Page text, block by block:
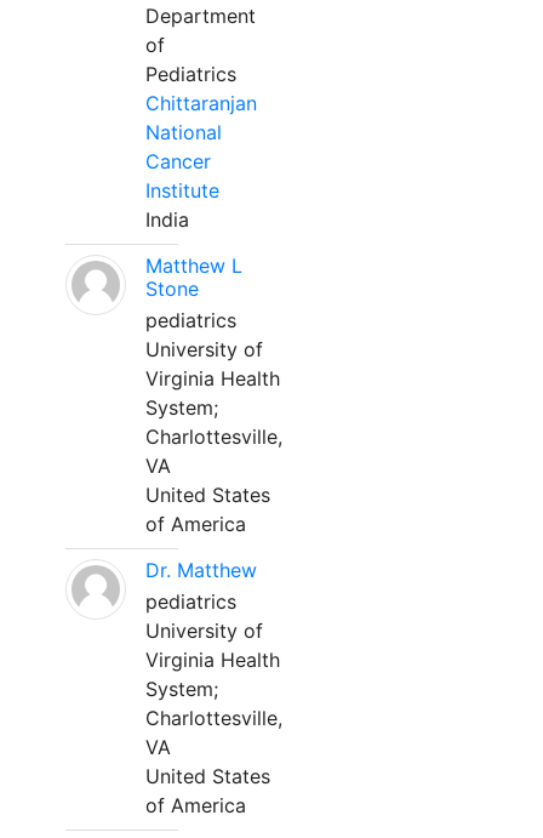
Department
of
Pediatrics
Chittaranjan
National
Cancer
Institute
India
Matthew L
Stone
pediatrics
University of
Virginia Health
System;
Charlottesville,
VA
United States
of America
Dr. Matthew
pediatrics
University of
Virginia Health
System;
Charlottesville,
VA
United States
of America